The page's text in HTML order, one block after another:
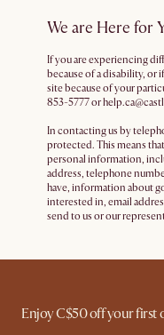
We are Here for
If you are experiencing
because of a disability, or
site because of your
853-5777 or
In contacting us by
protected. This means
personal information,
address, telephone
have, information about
interested in, email
send to us or our
Enjoy C$50 off your first